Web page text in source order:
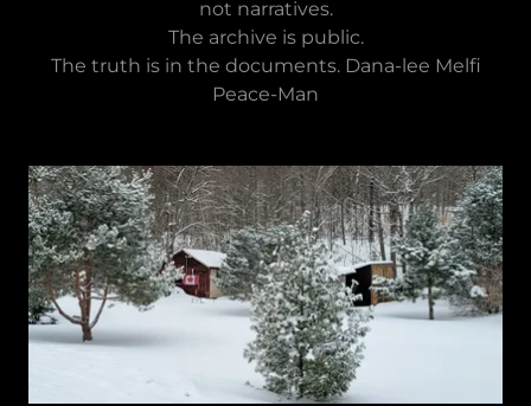
not narratives.
The archive is public.
The truth is in the documents. Dana-lee Melfi
Peace-Man